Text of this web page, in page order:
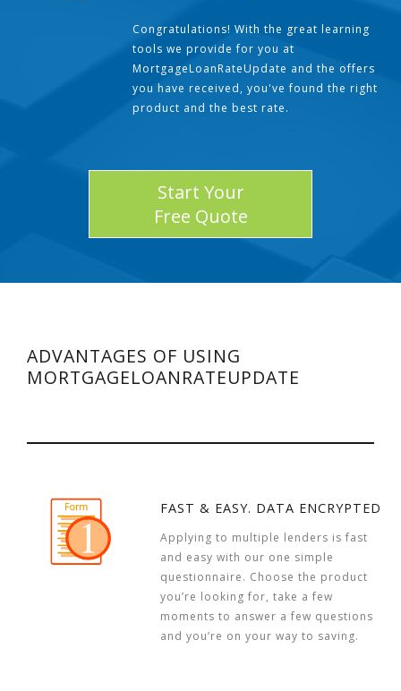
Congratulations! With the great learning
tools we provide for you at
MortgageLoanRateUpdate and the offers
you have received, you've found the right
product and the best rate.
Start Your
Free Quote
ADVANTAGES OF USING
MORTGAGELOANRATEUPDATE
FAST & EASY. DATA ENCRYPTED
Applying to multiple lenders is fast
and easy with our one simple
questionnaire. Choose the product
you’re looking for, take a few
moments to answer a few questions
and you’re on your way to saving.